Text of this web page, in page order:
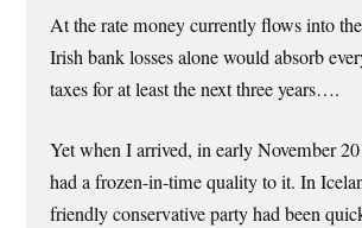
At the rate money currently flows into
Irish bank losses alone would absorb
taxes for at least the next three years….
Yet when I arrived, in early November
had a frozen-in-time quality to it. In
friendly conservative party had been